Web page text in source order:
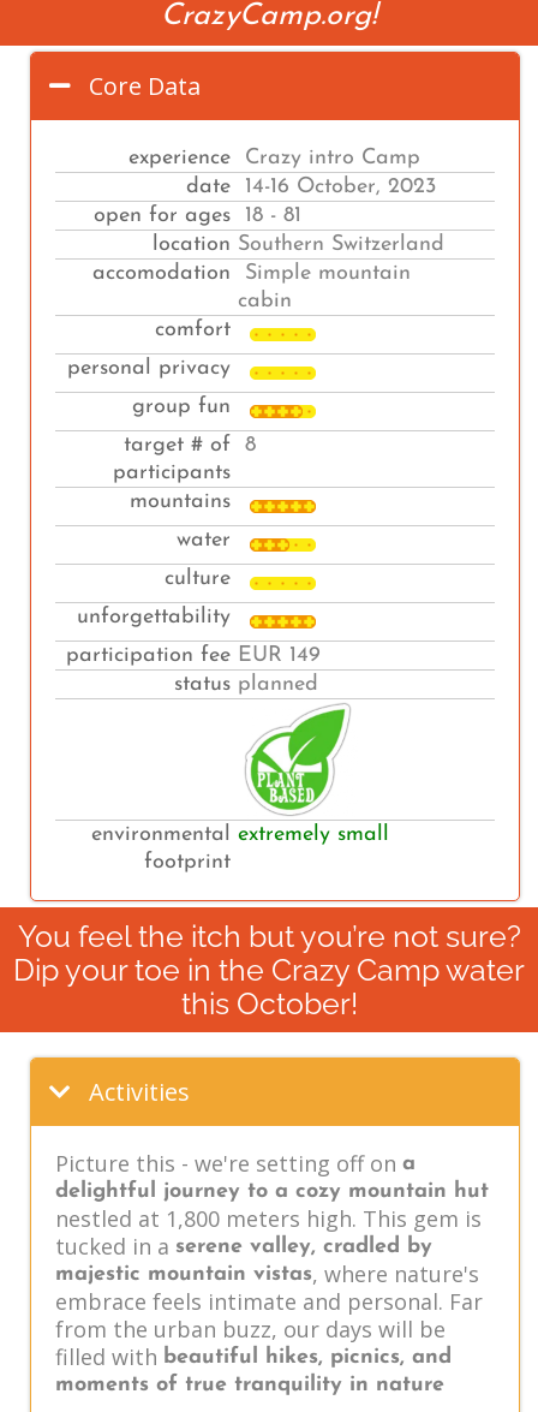
CrazyCamp.org!
Core Data
experience
Crazy intro Camp
date
14-16 October, 2023
open for ages
18 - 81
location Southern Switzerland
accomodation
Simple mountain
cabin
comfort
personal privacy
group fun
target # of
participants
8
mountains
water
culture
unforgettability
participation fee EUR 149
status planned
environmental
footprint
extremely small
You feel the itch but you’re not sure?
Dip your toe in the Crazy Camp water
this October!
Activities
Picture this - we're setting off on a
delightful journey to a cozy mountain hut
nestled at 1,800 meters high. This gem is
tucked in a serene valley, cradled by
majestic mountain vistas, where nature's
embrace feels intimate and personal. Far
from the urban buzz, our days will be
filled with beautiful hikes, picnics, and
moments of true tranquility in nature